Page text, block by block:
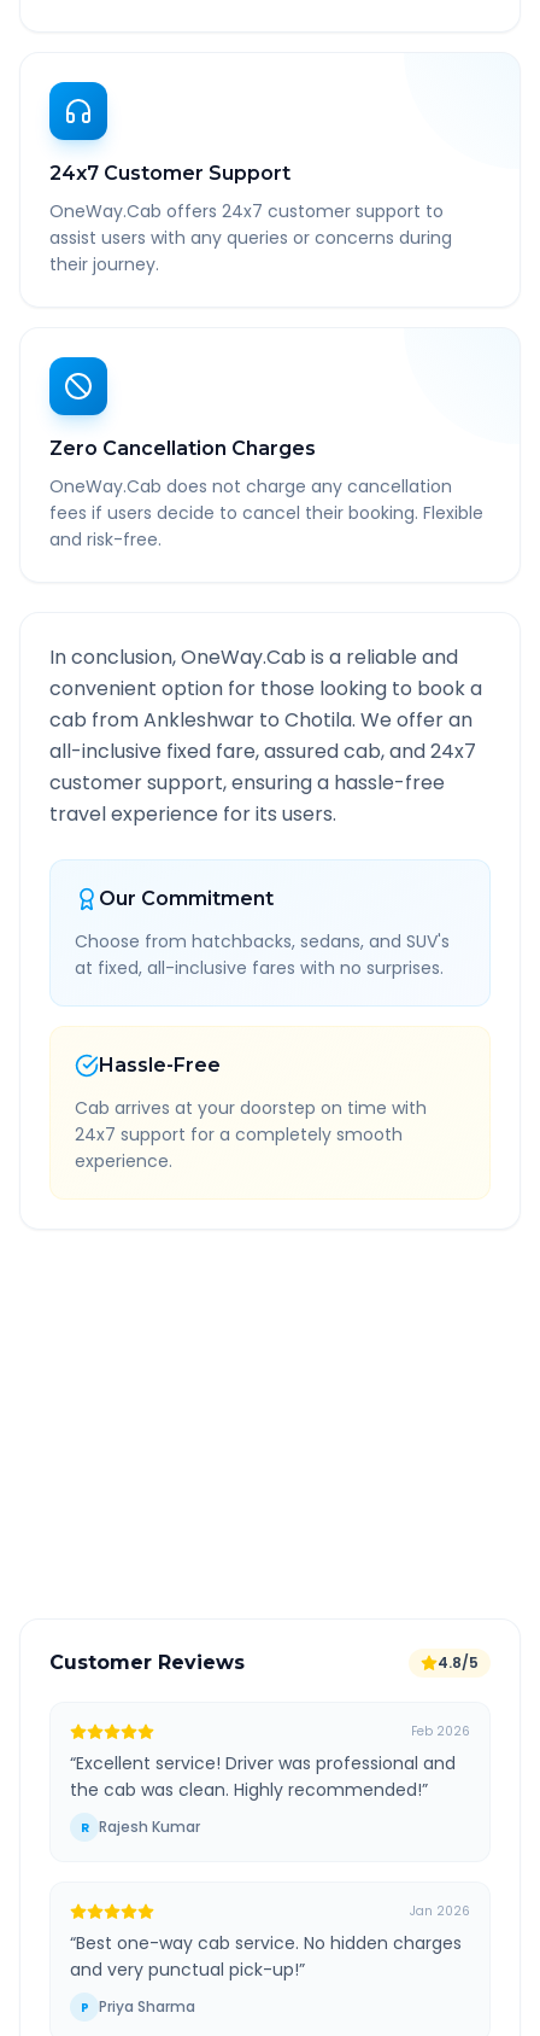
24x7 Customer Support
OneWay.Cab offers 24x7 customer support to
assist users with any queries or concerns during
their journey.
Zero Cancellation Charges
OneWay.Cab does not charge any cancellation
fees if users decide to cancel their booking. Flexible
and risk-free.
In conclusion, OneWay.Cab is a reliable and
convenient option for those looking to book a
cab fromAnkleshwar to Chotila. We offer an
all-inclusive fixed fare, assured cab, and 24x7
customer support, ensuring a hassle-free
travel experience for its users.
Our Commitment
Choose from hatchbacks, sedans, and SUV's
at fixed, all-inclusive fares with no surprises.
Hassle-Free
Cab arrives at your doorstep on time with
24x7 support for a completely smooth
experience.
Customer Reviews 4.8/5
Feb 2026
“Excellent service! Driver was professional and
the cab was clean. Highly recommended!”
R Rajesh Kumar
Jan 2026
“Best one-way cab service. No hidden charges
and very punctual pick-up!”
P Priya Sharma